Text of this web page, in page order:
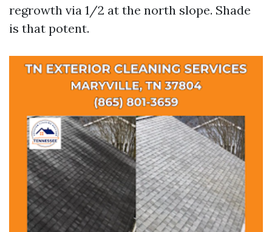
regrowth via 1/2 at the north slope. Shade
is that potent.